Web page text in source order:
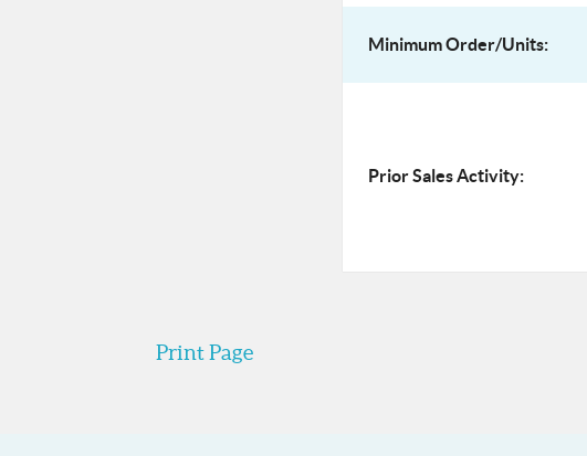
Minimum Order/Units:
Prior Sales Activity:
Print Page